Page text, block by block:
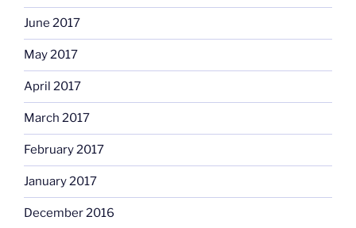
June 2017
May 2017
April 2017
March 2017
February 2017
January 2017
December 2016